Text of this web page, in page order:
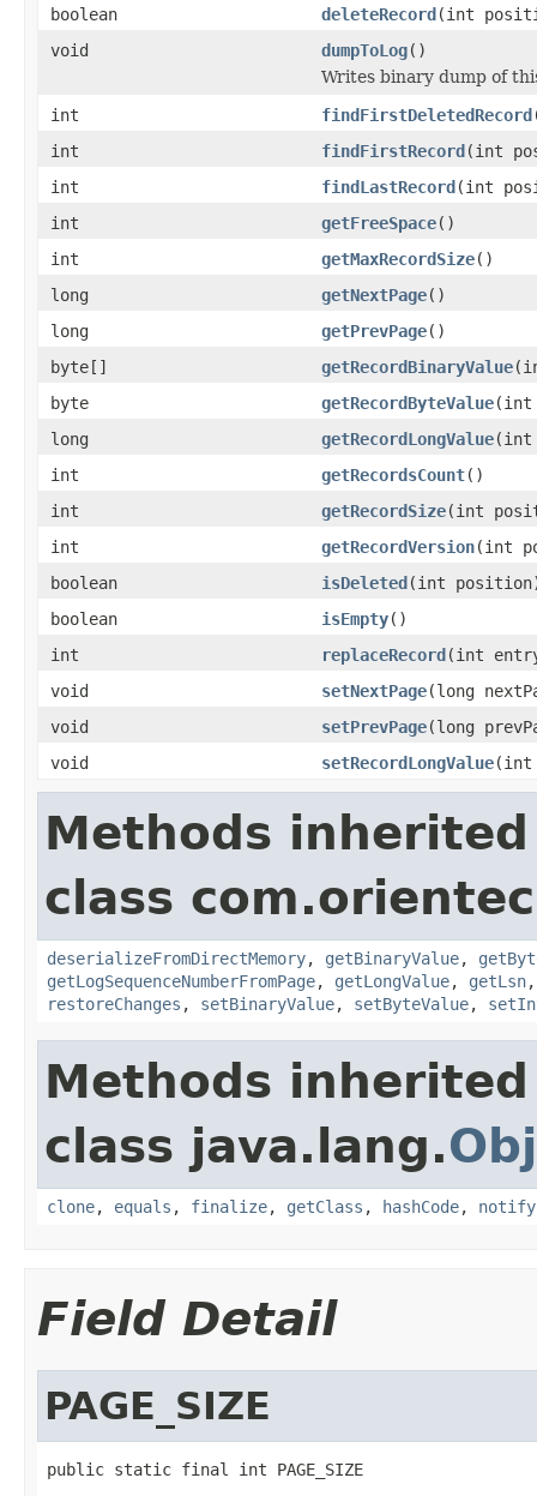
boolean
deleteRecord(int
void
dumpToLog()
Writes binary dump of
int
findFirstDeletedRecord
int
findFirstRecord(int
int
findLastRecord(int
int
getFreeSpace()
int
getMaxRecordSize()
long
getNextPage()
long
getPrevPage()
byte[]
getRecordBinaryValue
byte
getRecordByteValue(int
long
getRecordLongValue(int
int
getRecordsCount()
int
getRecordSize(int
int
getRecordVersion(int
boolean
isDeleted(int
boolean
isEmpty()
int
replaceRecord(int
void
setNextPage(long
void
setPrevPage(long
void
setRecordLongValue(int
Methods
class
deserializeFromDirectMemory, getBinaryValue,
getLogSequenceNumberFromPage, getLongValue, getLsn
restoreChanges , setBinaryValue, setByteValue,
Methods
class java.lang.
clone, equals , finalize, getClass , hashCode, notify
Field Detail
PAGE_SIZE
public static final int PAGE_SIZE